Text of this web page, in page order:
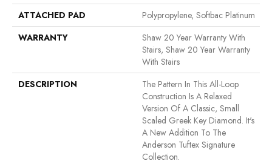
ATTACHED PAD
Polypropylene, Softbac Platinum
WARRANTY
Shaw 20 Year Warranty With
Stairs, Shaw 20 Year Warranty
With Stairs
DESCRIPTION
The Pattern In This All-Loop
Construction Is A Relaxed
Version Of A Classic, Small
Scaled Greek Key Diamond. It's
A New Addition To The
Anderson Tuftex Signature
Collection.